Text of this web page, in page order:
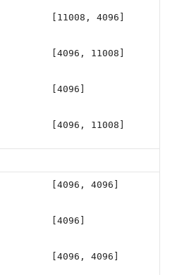
[11008, 4096]
[4096, 11008]
[4096]
[4096, 11008]
[4096, 4096]
[4096]
[4096, 4096]